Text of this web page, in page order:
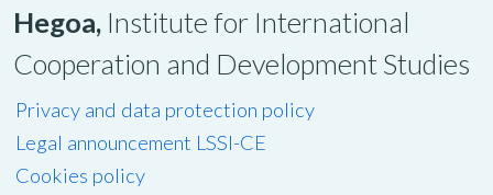
Hegoa, Institute for International
Cooperation and Development Studies
Privacy and data protection policy
Legal announcement LSSI-CE
Cookies policy